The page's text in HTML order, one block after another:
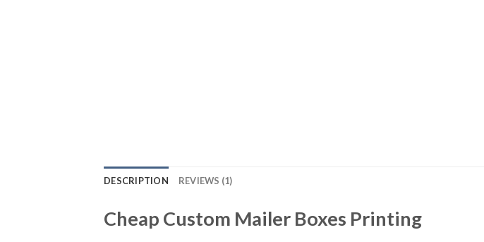
DESCRIPTION REVIEWS (1)
Cheap Custom Mailer Boxes Printing